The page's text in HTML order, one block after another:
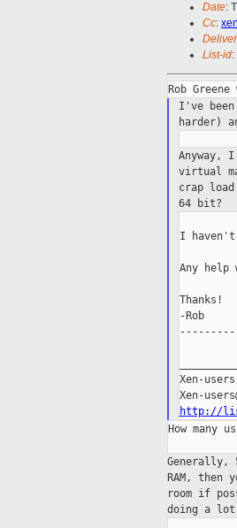
Date:
Cc:
List-id
I've
harder)
Anyway,
virtual
crap
64 bit?
I
Any help
Thanks!
-Rob
Xen-
http://
How
Generally,
RAM, then
room if
doing a lot